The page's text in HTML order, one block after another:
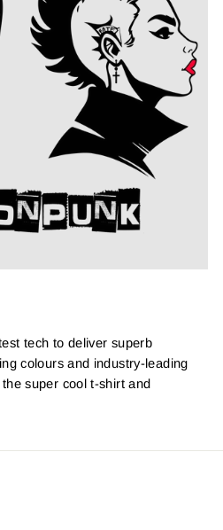
tech to deliver superb
colours and industry-leading
super cool t-shirt and